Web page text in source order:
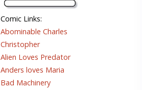
Comic Links:
Abominable Charles
Christopher
Alien Loves Predator
Anders loves Maria
Bad Machinery